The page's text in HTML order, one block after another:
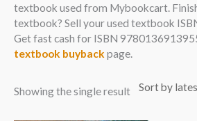
textbook used from Mybookcart.
textbook? Sell your used textbook
Get fast cash for ISBN
textbook buyback page.
Showing the single result